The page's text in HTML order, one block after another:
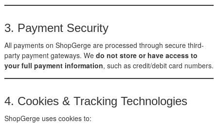
3. Payment Security
All payments on ShopGerge are processed through secure third-
party payment gateways. We do not store or have access to
your full payment information, such as credit/debit card numbers.
4. Cookies & Tracking Technologies
ShopGerge uses cookies to: